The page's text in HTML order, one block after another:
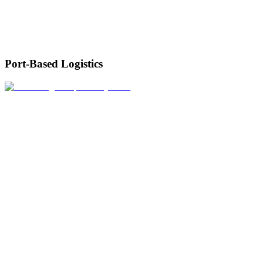
Port-Based Logistics
We connect terminal operations with warehousing and transport for